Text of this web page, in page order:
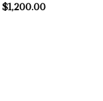
$1,200.00